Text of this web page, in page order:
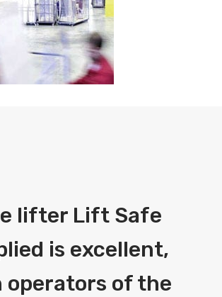
lifter Lift Safe
is excellent,
operators of the